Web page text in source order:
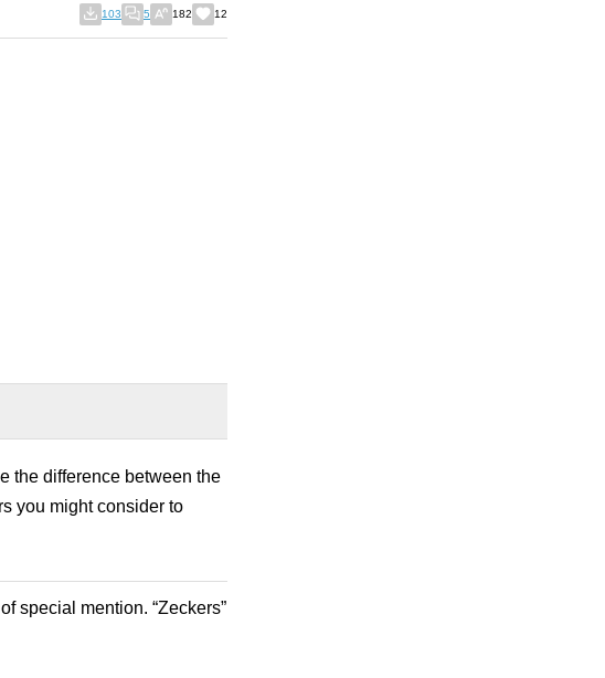
103 5 182 12
the difference between the
you might consider to
special mention. “Zeckers”